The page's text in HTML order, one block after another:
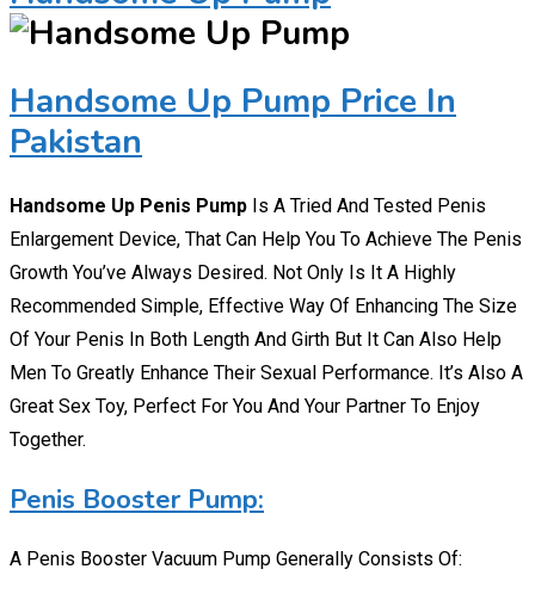
Handsome Up Pump Price In
Pakistan
Handsome Up Penis Pump Is A Tried And Tested Penis
Enlargement Device, That Can Help You To Achieve The Penis
Growth You’ve Always Desired. Not Only Is It A Highly
Recommended Simple, Effective Way Of Enhancing The Size
Of Your Penis In Both Length And Girth But It Can Also Help
Men To Greatly Enhance Their Sexual Performance. It’s Also A
Great Sex Toy, Perfect For You And Your Partner To Enjoy
Together.
Penis Booster Pump:
A Penis Booster Vacuum Pump Generally Consists Of: